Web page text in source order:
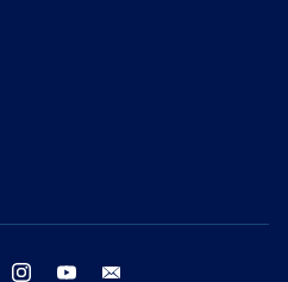
twitter instagram youtube